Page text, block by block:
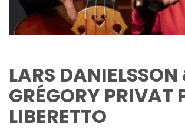
LARS
GRÉGORY PRIVAT
LIBERETTO